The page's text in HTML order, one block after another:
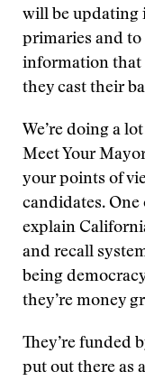
will be updating
primaries and to
information that
they cast their
We’re doing a
Meet Your
your points of
candidates. One
explain
and recall
being
they’re money
They’re funded
put out there as